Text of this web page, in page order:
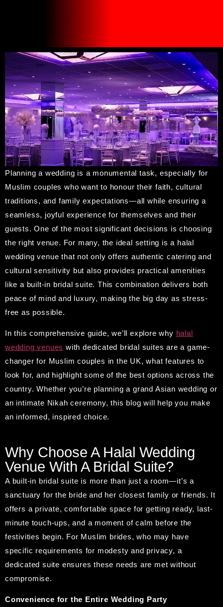
Planning a wedding is a monumental task, especially for
Muslim couples who want to honour their faith, cultural
traditions, and family expectations—all while ensuring a
seamless, joyful experience for themselves and their
guests. One of the most significant decisions is choosing
the right venue. For many, the ideal setting is a halal
wedding venue that not only offers authentic catering and
cultural sensitivity but also provides practical amenities
like a built-in bridal suite. This combination delivers both
peace of mind and luxury, making the big day as stress-
free as possible.
In this comprehensive guide, we’ll explore why halal
wedding venues with dedicated bridal suites are a game-
changer for Muslim couples in the UK, what features to
look for, and highlight some of the best options across the
country. Whether you’re planning a grand Asian wedding or
an intimate Nikah ceremony, this blog will help you make
an informed, inspired choice.
Why Choose A Halal Wedding
Venue With A Bridal Suite?
A built-in bridal suite is more than just a room—it’s a
sanctuary for the bride and her closest family or friends. It
offers a private, comfortable space for getting ready, last-
minute touch-ups, and a moment of calm before the
festivities begin. For Muslim brides, who may have
specific requirements for modesty and privacy, a
dedicated suite ensures these needs are met without
compromise.
Convenience for the Entire Wedding Party